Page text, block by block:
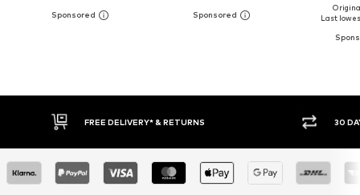
Last
30 DAY RETURN POLICY BUY